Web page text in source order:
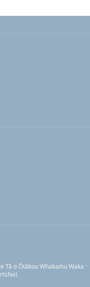
Tā o Ōtākou Whakaihu Waka ·